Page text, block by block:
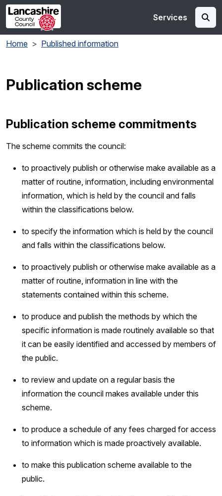
Skip to main content
Services
Home Published information
Publication scheme
Publication scheme commitments
The scheme commits the council:
to proactively publish or otherwise make available as a
matter of routine, information, including environmental
information, which is held by the council and falls
within the classifications below.
to specify the information which is held by the council
and falls within the classifications below.
to proactively publish or otherwise make available as a
matter of routine, information in line with the
statements contained within this scheme.
to produce and publish the methods by which the
specific information is made routinely available so that
it can be easily identified and accessed by members of
the public.
to review and update on a regular basis the
information the council makes available under this
scheme.
to produce a schedule of any fees charged for access
to information which is made proactively available.
to make this publication scheme available to the
public.